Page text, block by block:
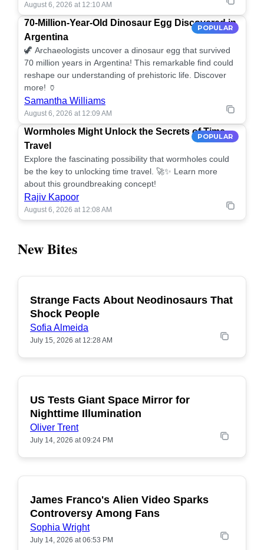
August 6, 2026 at 12:10 AM
POPULAR
70-Million-Year-Old Dinosaur Egg Discovered in
Argentina
🦖 Archaeologists uncover a dinosaur egg that survived
70 million years in Argentina! This remarkable find could
reshape our understanding of prehistoric life. Discover
more! 🏺
Samantha Williams
August 6, 2026 at 12:09 AM
POPULAR
Wormholes Might Unlock the Secrets of Time
Travel
Explore the fascinating possibility that wormholes could
be the key to unlocking time travel. 🚀✨ Learn more
about this groundbreaking concept!
Rajiv Kapoor
August 6, 2026 at 12:08 AM
New Bites
POPULAR
Strange Facts About Neodinosaurs That
Shock People
Sofia Almeida
July 15, 2026 at 12:28 AM
POPULAR
US Tests Giant Space Mirror for
Nighttime Illumination
Oliver Trent
July 14, 2026 at 09:24 PM
POPULAR
James Franco's Alien Video Sparks
Controversy Among Fans
Sophia Wright
July 14, 2026 at 06:53 PM